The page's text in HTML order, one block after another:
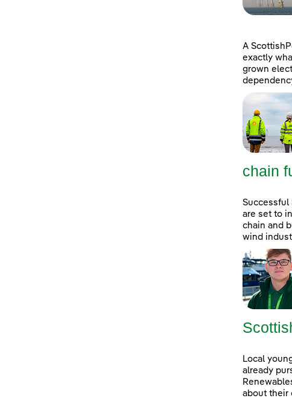
A
exactly
grown
chain
Successful
are set to
chain and
wind
Local
already
about their